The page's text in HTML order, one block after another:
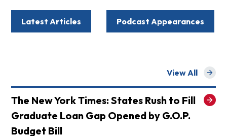
Latest Articles Podcast Appearances
View All
for
The New York Times: States Rush to Fill
Graduate Loan Gap Opened by G.O.P.
Budget Bill